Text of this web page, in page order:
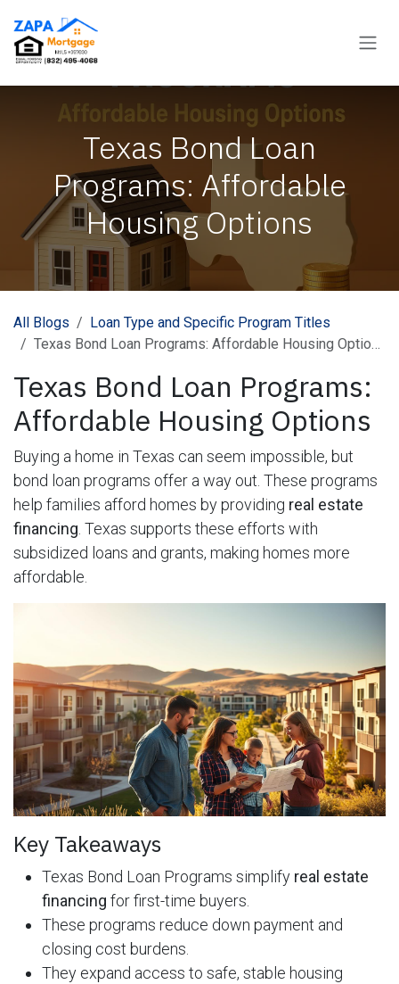
Texas Bond Loan
Programs: Affordable
Housing Options
All Blogs
Loan Type and Specific Program Titles
Texas Bond Loan Programs: Affordable Housing Options
Texas Bond Loan Programs:
Affordable Housing Options
Buying a home in Texas can seem impossible, but
bond loan programs offer a way out. These programs
help families afford homes by providing real estate
financing . Texas supports these efforts with
subsidized loans and grants, making homes more
affordable.
Key Takeaways
Texas Bond Loan Programs simplify real estate
financing for first-time buyers.
These programs reduce down payment and
closing cost burdens.
They expand access to safe, stable housing